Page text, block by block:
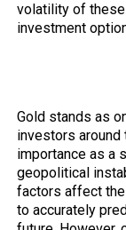
volatility of
investment
Gold stands as
investors
importance as a
geopolitical
factors affect
to accurately